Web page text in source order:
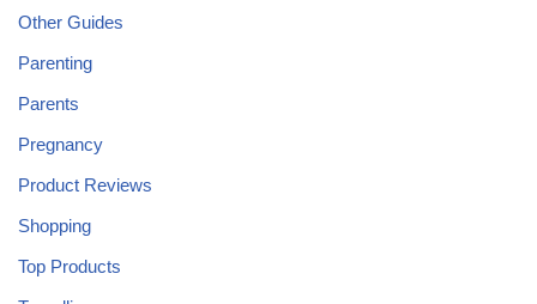
Other Guides
Parenting
Parents
Pregnancy
Product Reviews
Shopping
Top Products